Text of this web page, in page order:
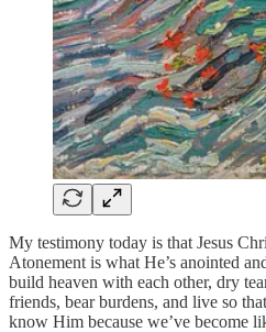
My testimony today is that Jesus
Atonement is what He’s anointed
build heaven with each other, dry
friends, bear burdens, and live so
know Him because we’ve become